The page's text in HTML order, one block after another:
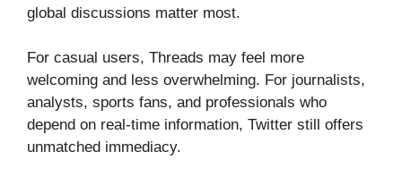
global discussions matter most.
For casual users, Threads may feel more
welcoming and less overwhelming. For journalists,
analysts, sports fans, and professionals who
depend on real-time information, Twitter still offers
unmatched immediacy.